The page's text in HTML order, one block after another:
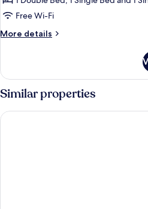
RoomFree Wi-Fi
More details
More
Room
Similar properties
Campanile Orleans Centre - Gare